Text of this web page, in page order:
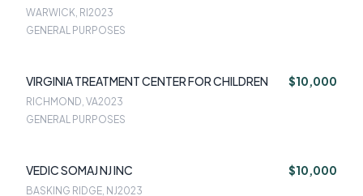
WARWICK, RI2023
GENERAL PURPOSES
VIRGINIA TREATMENT CENTER FOR CHILDREN $10,000
RICHMOND, VA2023
GENERAL PURPOSES
VEDIC SOMAJ NJ INC $10,000
BASKING RIDGE, NJ2023